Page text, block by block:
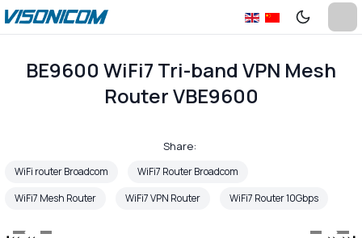
BE9600 WiFi7 Tri-band VPN Mesh
Router VBE9600
Share:
WiFi router Broadcom
WiFi7 Router Broadcom
WiFi7 Mesh Router
WiFi7 VPN Router WiFi7 Router 10Gbps